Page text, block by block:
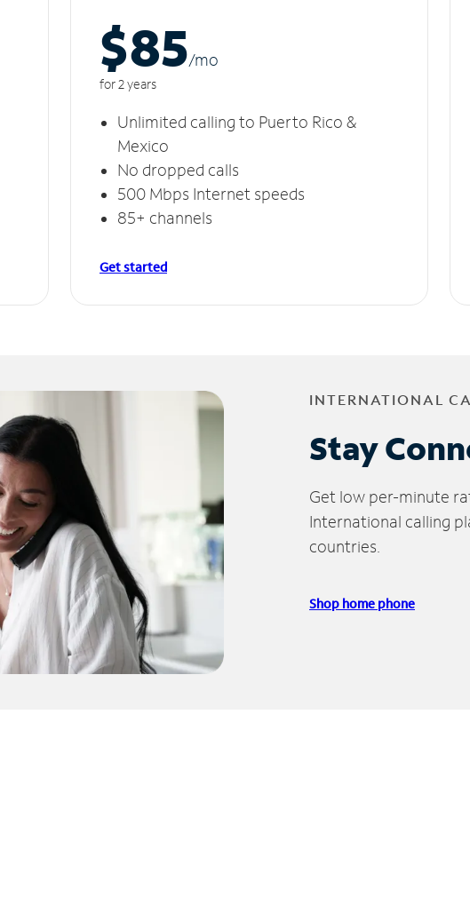
$85/mo
for 2 years
Unlimited calling to Puerto Rico &
Mexico
No dropped calls
500 Mbps Internet speeds
85+ channels
Get started
INTERNATIONAL
Stay
Get low per-minute
International calling
countries.
Shop home phone